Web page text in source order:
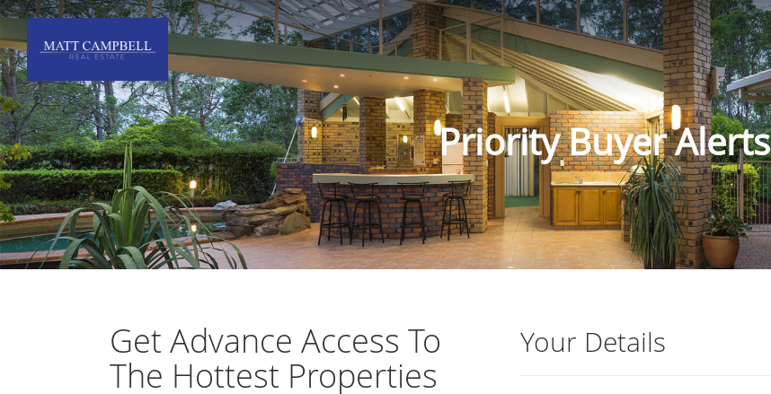
Priority Buyer Alerts
Get Advance Access To
The Hottest Properties
Your Details